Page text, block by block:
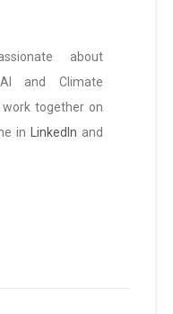
about
AI and Climate
together on
in LinkedIn and